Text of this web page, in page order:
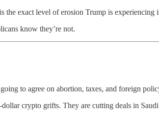
exact level of erosion Trump is experiencing
know they’re not.
to agree on abortion, taxes, and foreign
crypto grifts. They are cutting deals in